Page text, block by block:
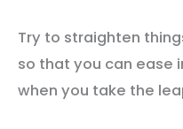
Try to straighten
so that you can ease
when you take the